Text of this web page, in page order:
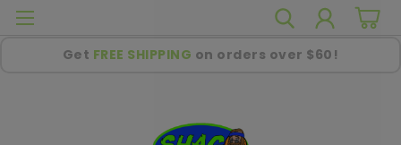
Get FREE SHIPPING on orders over $60!